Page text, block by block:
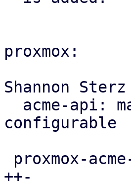
proxmox:
Shannon
configurable
++-